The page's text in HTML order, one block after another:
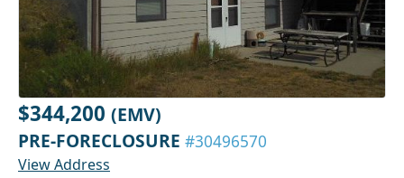
$344,200 (EMV)
PRE-FORECLOSURE #30496570
View Address